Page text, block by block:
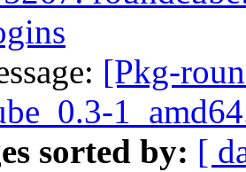
[Pkg-
sorted by: [